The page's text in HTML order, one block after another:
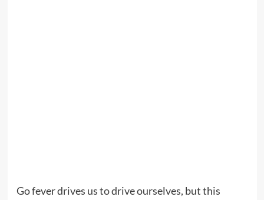
Go fever drives us to drive ourselves, but this